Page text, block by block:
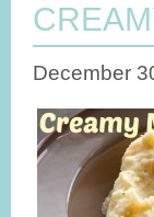
December